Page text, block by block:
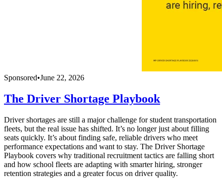
Sponsored•June 22, 2026
The Driver Shortage Playbook
Driver shortages are still a major challenge for student transportation
fleets, but the real issue has shifted. It’s no longer just about filling
seats quickly. It’s about finding safe, reliable drivers who meet
performance expectations and want to stay. The Driver Shortage
Playbook covers why traditional recruitment tactics are falling short
and how school fleets are adapting with smarter hiring, stronger
retention strategies and a greater focus on driver quality.